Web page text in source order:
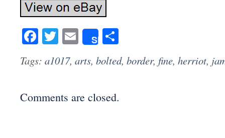
Facebook
Twitter
Email
Share
Tags: a1017, arts, bolted, border, fine, herriot,
Comments are closed.